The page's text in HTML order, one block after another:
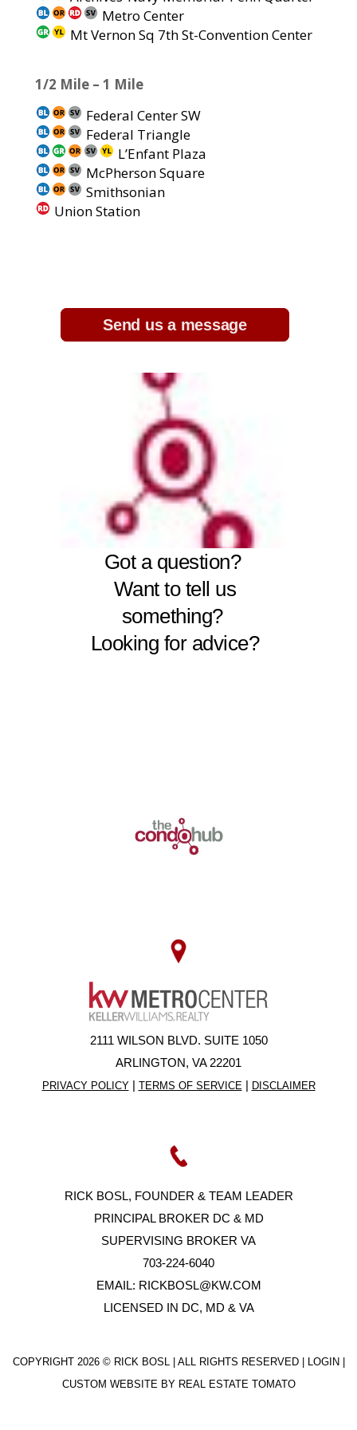
Metro Center
Mt Vernon Sq 7th St-Convention Center
1/2 Mile – 1 Mile
Federal Center SW
Federal Triangle
L’Enfant Plaza
McPherson Square
Smithsonian
Union Station
2111 WILSON BLVD. SUITE 1050
ARLINGTON, VA 22201
PRIVACY POLICY| TERMS OF SERVICE| DISCLAIMER
RICK BOSL, FOUNDER & TEAM LEADER
PRINCIPAL BROKER DC & MD
SUPERVISING BROKER VA
703-224-6040
EMAIL: RICKBOSL@KW.COM
LICENSED IN DC, MD & VA
COPYRIGHT 2026 © RICK BOSL | ALL RIGHTS RESERVED | LOGIN
CUSTOM WEBSITE BY REAL ESTATE TOMATO